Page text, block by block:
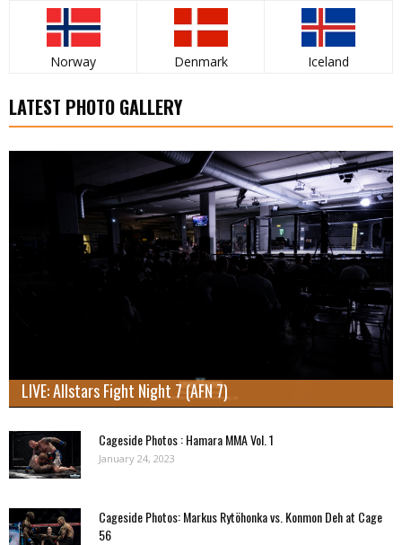
Norway Denmark Iceland
LATEST PHOTO GALLERY
LIVE: Allstars Fight Night 7 (AFN 7)
Cageside Photos : Hamara MMA Vol. 1
January 24, 2023
Cageside Photos: Markus Rytöhonka vs. Konmon Deh at Cage
56